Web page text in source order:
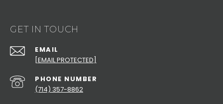
GET IN TOUCH
EMAIL
[EMAIL PROTECTED]
PHONE NUMBER
(714) 357-8862